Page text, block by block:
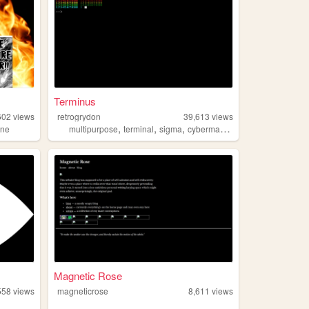
views
Terminus
retrogrydon 39,613 views
multipurpose,terminal,sigma,cyberman ,
views
Magnetic Rose
magneticrose 8,611 views